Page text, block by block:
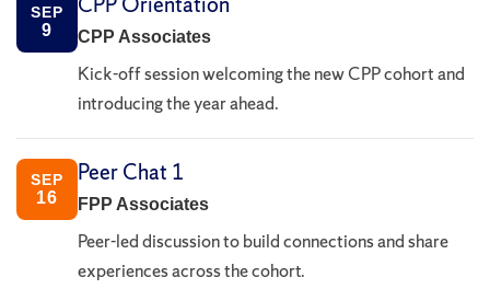
SEP
9 CPP Associates
Kick-off session welcoming the new CPP cohort and
introducing the year ahead.
SEP
16
Peer Chat 1
FPP Associates
Peer-led discussion to build connections and share
experiences across the cohort.